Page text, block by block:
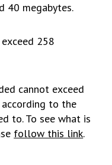
40 megabytes.
258
cannot exceed
to the
to. To see what is
follow this link.